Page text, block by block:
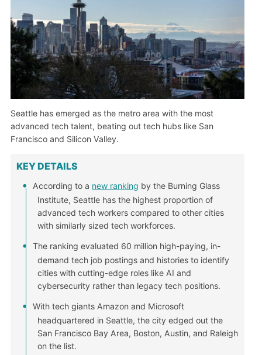
Seattle has emerged as the metro area with the most
advanced tech talent, beating out tech hubs like San
Francisco and Silicon Valley.
KEY DETAILS
According to a new ranking by the Burning Glass
Institute, Seattle has the highest proportion of
advanced tech workers compared to other cities
with similarly sized tech workforces.
The ranking evaluated 60 million high-paying, in-
demand tech job postings and histories to identify
cities with cutting-edge roles like AI and
cybersecurity rather than legacy tech positions.
With tech giants Amazon and Microsoft
headquartered in Seattle, the city edged out the
San Francisco Bay Area, Boston, Austin, and Raleigh
on the list.